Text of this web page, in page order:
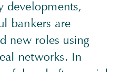
developments,
bankers are
new roles using
networks. In